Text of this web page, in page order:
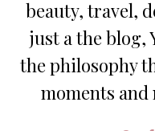
beauty, travel,
just a the blog,
the philosophy
moments